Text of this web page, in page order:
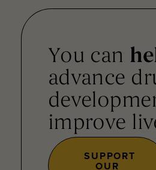
You can
advance
improve
SUPPORT
OUR